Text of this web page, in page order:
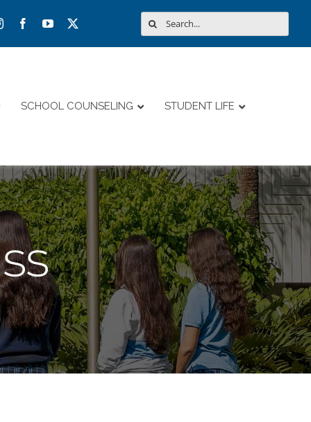
Search
for:
SCHOOL COUNSELING STUDENT LIFE